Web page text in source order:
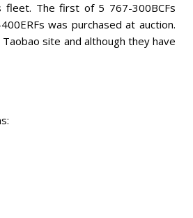
The first of 5 767-300BCFs
was purchased at auction.
site and although they have